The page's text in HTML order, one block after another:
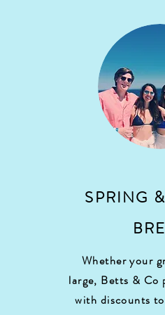
SPRING
Whether your
large, Betts & Co
with discounts